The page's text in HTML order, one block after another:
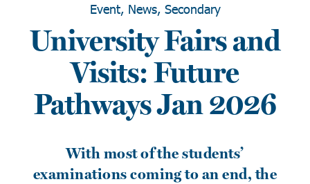
Event, News, Secondary
University Fairs and
Visits: Future
Pathways Jan 2026
With most of the students’
examinations coming to an end, the